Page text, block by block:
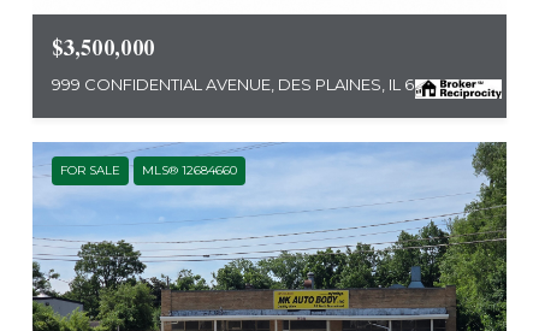
$3,500,000
999 CONFIDENTIAL AVENUE, DES PLAINES, IL 60016
FOR SALE MLS® 12684660